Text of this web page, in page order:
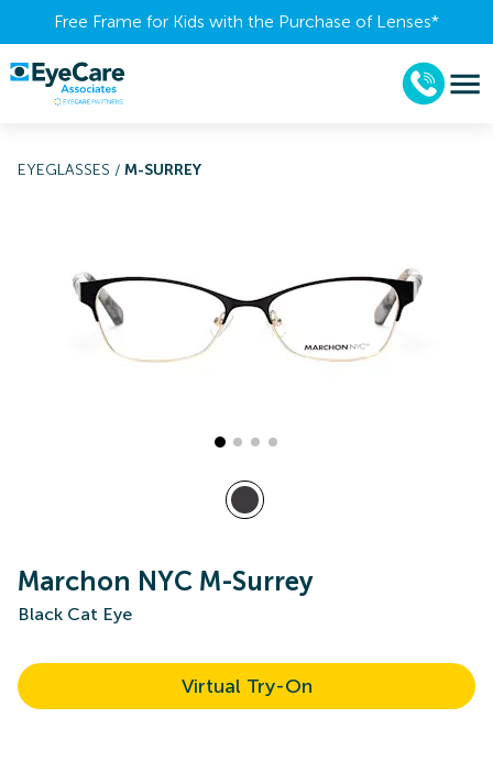
Free Frame for Kids with the Purchase of Lenses​*
EYEGLASSES / M-SURREY
Marchon NYC M-Surrey
Black Cat Eye
Virtual Try-On